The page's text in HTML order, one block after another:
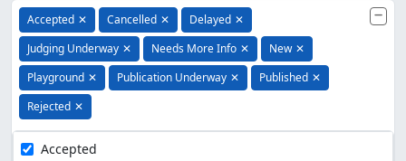
Accepted ✕ Cancelled ✕ Delayed ✕
Judging Underway ✕ Needs More Info ✕ New ✕
Playground ✕ Publication Underway ✕ Published ✕
Rejected ✕
Accepted